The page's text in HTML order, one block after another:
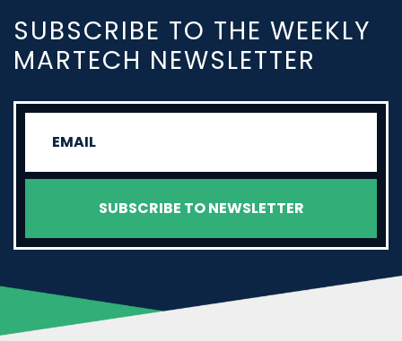
SUBSCRIBE TO THE WEEKLY
MARTECH NEWSLETTER